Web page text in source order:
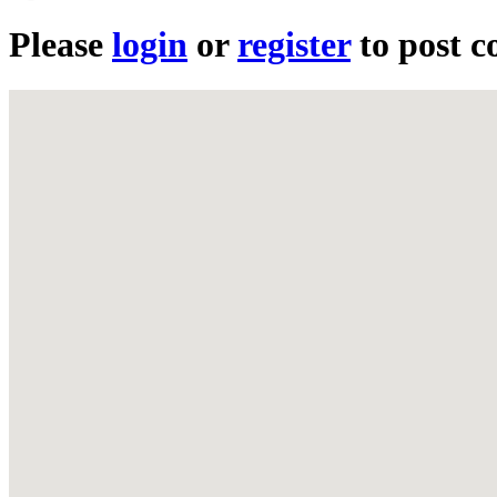
Please login orregisterto post